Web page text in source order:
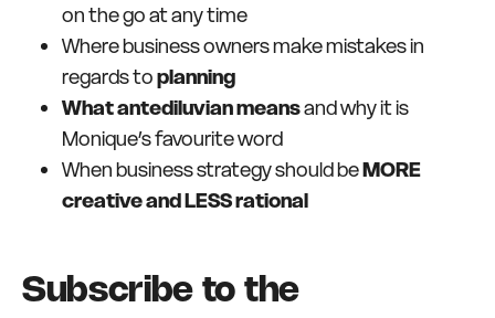
on the go at any time
Where business owners make mistakes in
regards toplanning
What antediluvian meansand why it is
Monique’s favourite word
When business strategy should beMORE
creative and LESS rational
Subscribe to the